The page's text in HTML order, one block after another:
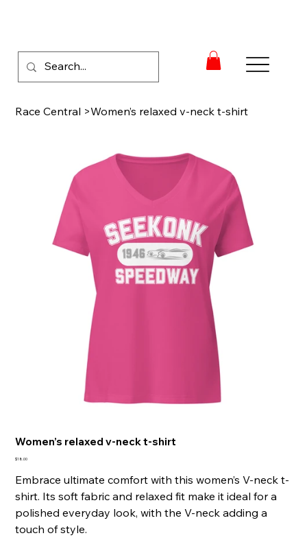
Race Central >Women’s relaxed v-neck t-shirt
Women’s relaxed v-neck t-shirt
Price
$18.00
Embrace ultimate comfort with this women’s V-neck t-
shirt. Its soft fabric and relaxed fit make it ideal for a
polished everyday look, with the V-neck adding a
touch of style.